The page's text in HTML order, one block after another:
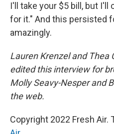
I'll take your $5 bill, but I'll
for it." And this persisted
amazingly.
Lauren Krenzel and Thea
edited this interview for
Molly Seavy-Nesper and
the web.
Copyright 2022 Fresh Air.